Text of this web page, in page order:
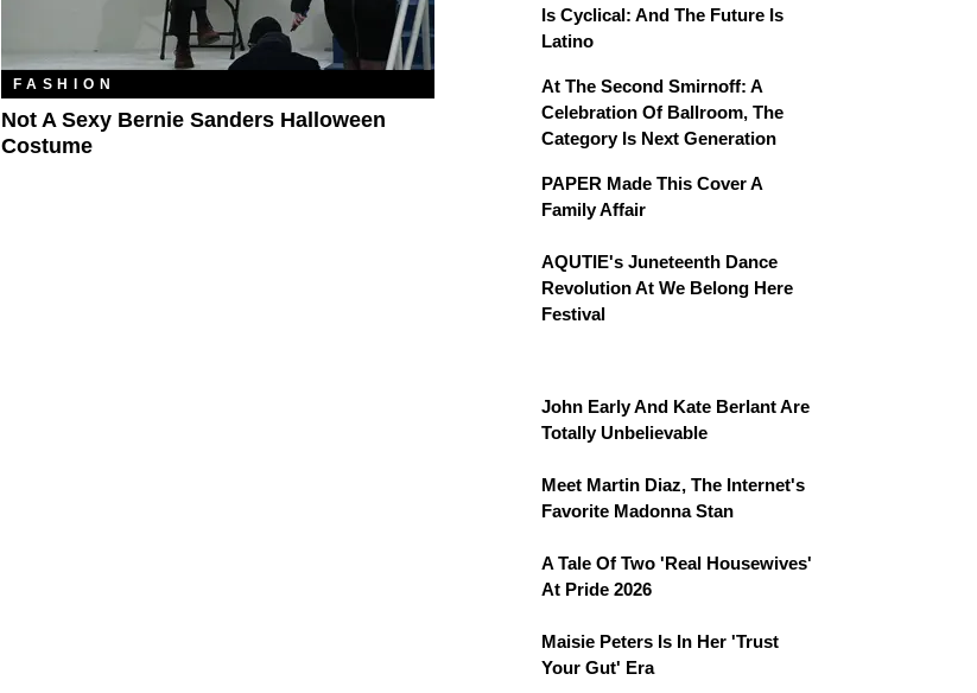
FASHION
Not A Sexy Bernie Sanders Halloween
Costume
Is Cyclical: And The Future Is
Latino
At The Second Smirnoff: A
Celebration Of Ballroom, The
Category Is Next Generation
PAPER Made This Cover A
Family Affair
AQUTIE's Juneteenth Dance
Revolution At We Belong Here
Festival
John Early And Kate Berlant Are
Totally Unbelievable
Meet Martin Diaz, The Internet's
Favorite Madonna Stan
A Tale Of Two 'Real Housewives'
At Pride 2026
Maisie Peters Is In Her 'Trust
Your Gut' Era